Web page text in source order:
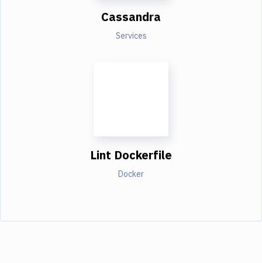
Cassandra
Services
Lint Dockerfile
Docker